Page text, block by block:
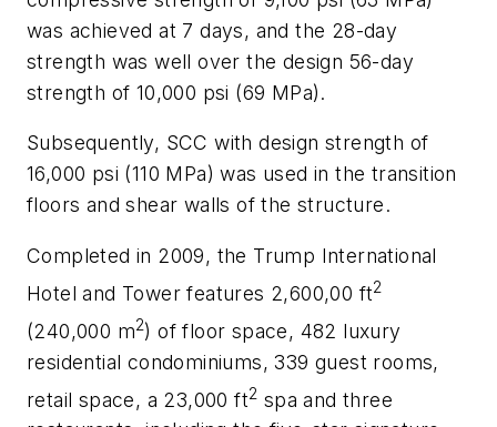
was achieved at 7 days, and the 28-day
strength was well over the design 56-day
strength of 10,000 psi (69 MPa).
Subsequently, SCC with design strength of
16,000 psi (110 MPa) was used in the transition
floors and shear walls of the structure.
Completed in 2009, the Trump International
Hotel and Tower features 2,600,00 ft2
(240,000 m2) of floor space, 482 luxury
residential condominiums, 339 guest rooms,
retail space, a 23,000 ft2 spa and three